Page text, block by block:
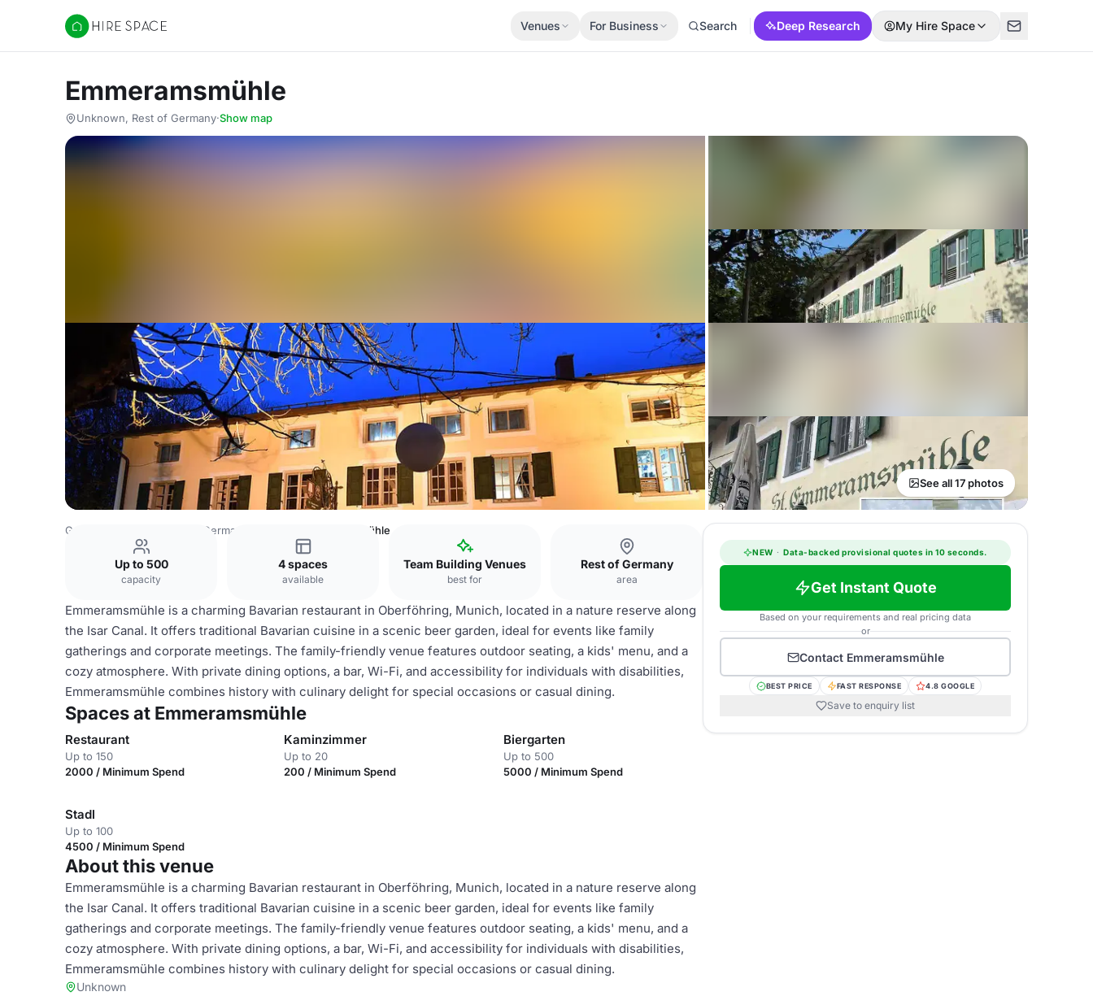
Hire Space
Venues For Business Search Deep Research My Hire Space
Emmeramsmühle
Unknown, Rest of Germany·Show map
See all 17 photos
Germany Venues Rest of Germany Venues Emmeramsmühle
Up to 500
capacity
4 spaces
available
Team Building Venues
best for
Rest of Germany
area
Emmeramsmühle is a charming Bavarian restaurant in Oberföhring, Munich, located in a nature reserve along
the Isar Canal. It offers traditional Bavarian cuisine in a scenic beer garden, ideal for events like family
gatherings and corporate meetings. The family-friendly venue features outdoor seating, a kids' menu, and a
cozy atmosphere. With private dining options, a bar, Wi-Fi, and accessibility for individuals with disabilities,
Emmeramsmühle combines history with culinary delight for special occasions or casual dining.
Spaces at Emmeramsmühle
Restaurant
Up to 150
2000 / Minimum Spend
Kaminzimmer
Up to 20
200 / Minimum Spend
Biergarten
Up to 500
5000 / Minimum Spend
Stadl
Up to 100
4500 / Minimum Spend
About this venue
Emmeramsmühle is a charming Bavarian restaurant in Oberföhring, Munich, located in a nature reserve along
the Isar Canal. It offers traditional Bavarian cuisine in a scenic beer garden, ideal for events like family
gatherings and corporate meetings. The family-friendly venue features outdoor seating, a kids' menu, and a
cozy atmosphere. With private dining options, a bar, Wi-Fi, and accessibility for individuals with disabilities,
Emmeramsmühle combines history with culinary delight for special occasions or casual dining.
Unknown
NEW · Data-backed provisional quotes in 10 seconds.
Get Instant Quote
Based on your requirements and real pricing data
or
Contact Emmeramsmühle
BEST PRICE FAST RESPONSE 4.8 GOOGLE
Save to enquiry list